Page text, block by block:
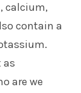
calcium,
contain a
as
are we